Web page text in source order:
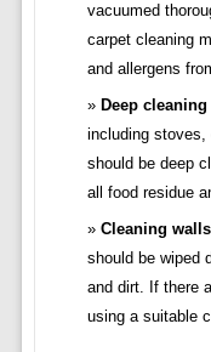
vacuumed
carpet cleaning
and allergens
Deep
including stoves,
should be deep
all food residue
Cleaning
should be wiped
and dirt. If there
using a suitable